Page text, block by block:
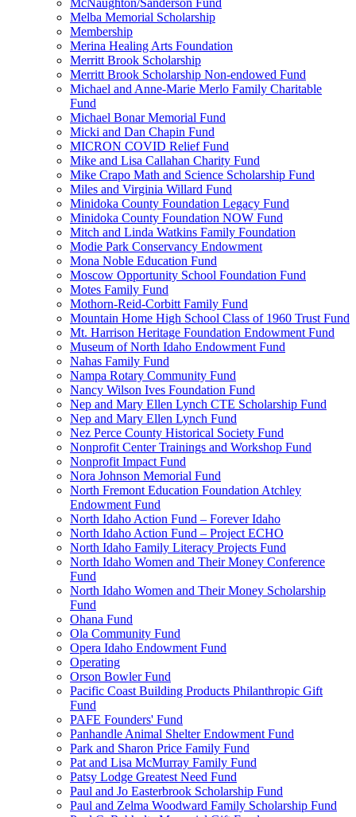
McNaughton/Sanderson Fund
Melba Memorial Scholarship
Membership
Merina Healing Arts Foundation
Merritt Brook Scholarship
Merritt Brook Scholarship Non-endowed Fund
Michael and Anne-Marie Merlo Family Charitable
Fund
Michael Bonar Memorial Fund
Micki and Dan Chapin Fund
MICRON COVID Relief Fund
Mike and Lisa Callahan Charity Fund
Mike Crapo Math and Science Scholarship Fund
Miles and Virginia Willard Fund
Minidoka County Foundation Legacy Fund
Minidoka County Foundation NOW Fund
Mitch and Linda Watkins Family Foundation
Modie Park Conservancy Endowment
Mona Noble Education Fund
Moscow Opportunity School Foundation Fund
Motes Family Fund
Mothorn-Reid-Corbitt Family Fund
Mountain Home High School Class of 1960 Trust Fund
Mt. Harrison Heritage Foundation Endowment Fund
Museum of North Idaho Endowment Fund
Nahas Family Fund
Nampa Rotary Community Fund
Nancy Wilson Ives Foundation Fund
Nep and Mary Ellen Lynch CTE Scholarship Fund
Nep and Mary Ellen Lynch Fund
Nez Perce County Historical Society Fund
Nonprofit Center Trainings and Workshop Fund
Nonprofit Impact Fund
Nora Johnson Memorial Fund
North Fremont Education Foundation Atchley
Endowment Fund
North Idaho Action Fund – Forever Idaho
North Idaho Action Fund – Project ECHO
North Idaho Family Literacy Projects Fund
North Idaho Women and Their Money Conference
Fund
North Idaho Women and Their Money Scholarship
Fund
Ohana Fund
Ola Community Fund
Opera Idaho Endowment Fund
Operating
Orson Bowler Fund
Pacific Coast Building Products Philanthropic Gift
Fund
PAFE Founders' Fund
Panhandle Animal Shelter Endowment Fund
Park and Sharon Price Family Fund
Pat and Lisa McMurray Family Fund
Patsy Lodge Greatest Need Fund
Paul and Jo Easterbrook Scholarship Fund
Paul and Zelma Woodward Family Scholarship Fund